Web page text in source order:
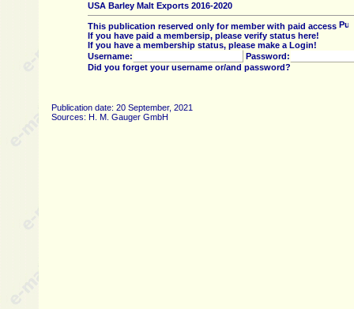
USA Barley Malt Exports 2016-2020
This publication reserved only for member with paid access
If you have paid a membersip, please verify status here!
If you have a membership status, please make a Login!
Username:
Password:
Did you forget your username or/and password?
Publication date: 20 September, 2021
Sources: H. M. Gauger GmbH